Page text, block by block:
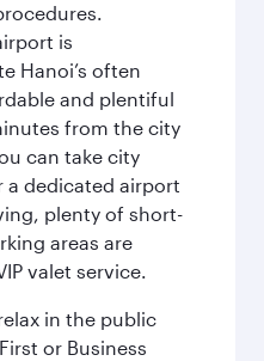
is
Hanoi’s often
and plentiful
from the city
can take city
a dedicated airport
plenty of short-
areas are
valet service.
in the public
or Business